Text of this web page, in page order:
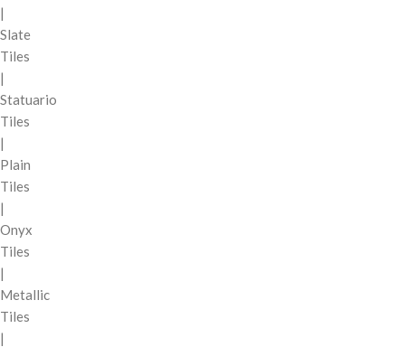
|
Slate
Tiles
|
Statuario
Tiles
|
Plain
Tiles
|
Onyx
Tiles
|
Metallic
Tiles
|